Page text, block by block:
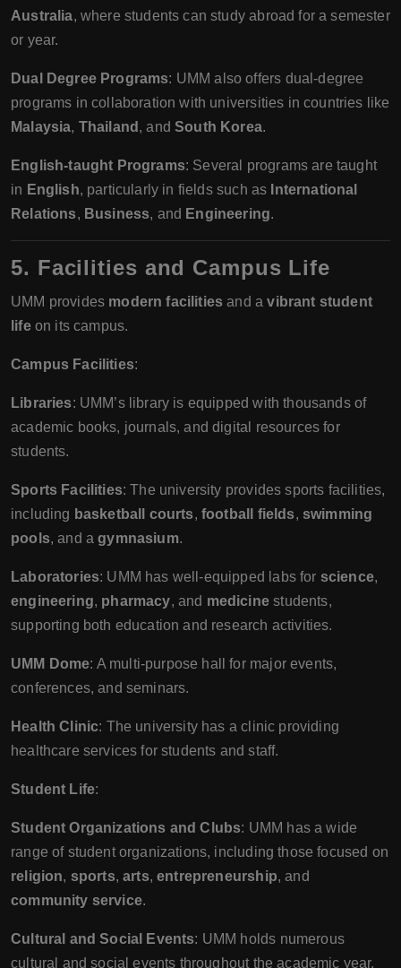
Australia, where students can study abroad for a semester
or year.
Dual Degree Programs: UMM also offers dual-degree
programs in collaboration with universities in countries like
Malaysia, Thailand , andSouth Korea.
English-taught Programs: Several programs are taught
in English, particularly in fields such as International
Relations, Business, and Engineering.
5. Facilities and Campus Life
UMM provides modern facilities and avibrant student
lifeon its campus.
Campus Facilities:
Libraries: UMM’s library is equipped with thousands of
academic books, journals, and digital resources for
students.
Sports Facilities: The university provides sports facilities,
including basketball courts, football fields, swimming
pools, and agymnasium.
Laboratories: UMM has well-equipped labs for science,
engineering, pharmacy, and medicine students,
supporting both education and research activities.
UMM Dome: A multi-purpose hall for major events,
conferences, and seminars.
Health Clinic: The university has a clinic providing
healthcare services for students and staff.
Student Life:
Student Organizations and Clubs: UMM has a wide
range of student organizations, including those focused on
religion, sports,arts,entrepreneurship, and
community service.
Cultural and Social Events: UMM holds numerous
cultural and social events throughout the academic year,